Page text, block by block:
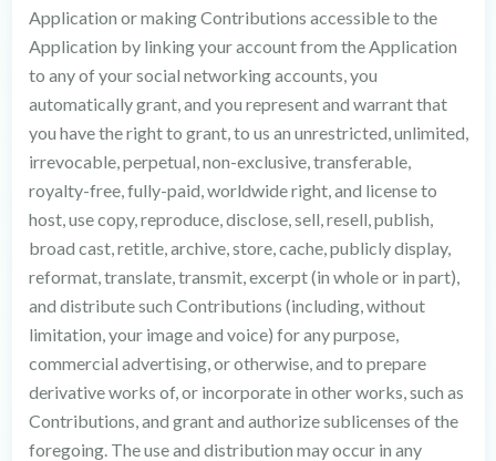
Application or making Contributions accessible to the
Application by linking your account from the Application
to any of your social networking accounts, you
automatically grant, and you represent and warrant that
you have the right to grant, to us an unrestricted, unlimited,
irrevocable, perpetual, non-exclusive, transferable,
royalty-free, fully-paid, worldwide right, and license to
host, use copy, reproduce, disclose, sell, resell, publish,
broad cast, retitle, archive, store, cache, publicly display,
reformat, translate, transmit, excerpt (in whole or in part),
and distribute such Contributions (including, without
limitation, your image and voice) for any purpose,
commercial advertising, or otherwise, and to prepare
derivative works of, or incorporate in other works, such as
Contributions, and grant and authorize sublicenses of the
foregoing. The use and distribution may occur in any